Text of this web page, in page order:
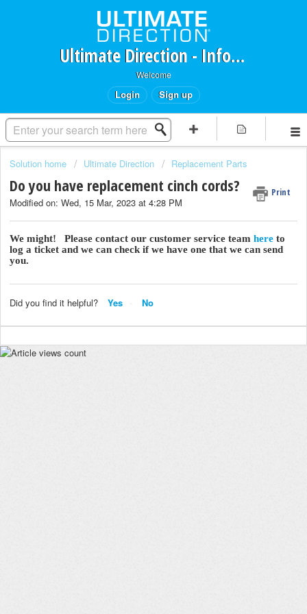
Ultimate Direction - Information Request Portal
Welcome
Login Sign up
Solution home Ultimate Direction Replacement Parts
Do you have replacement cinch cords? Print
Modified on: Wed, 15 Mar, 2023 at 4:28 PM
We might! Please contact our customer service team here to
log a ticket and we can check if we have one that we can send
you.
Did you find it helpful? Yes No